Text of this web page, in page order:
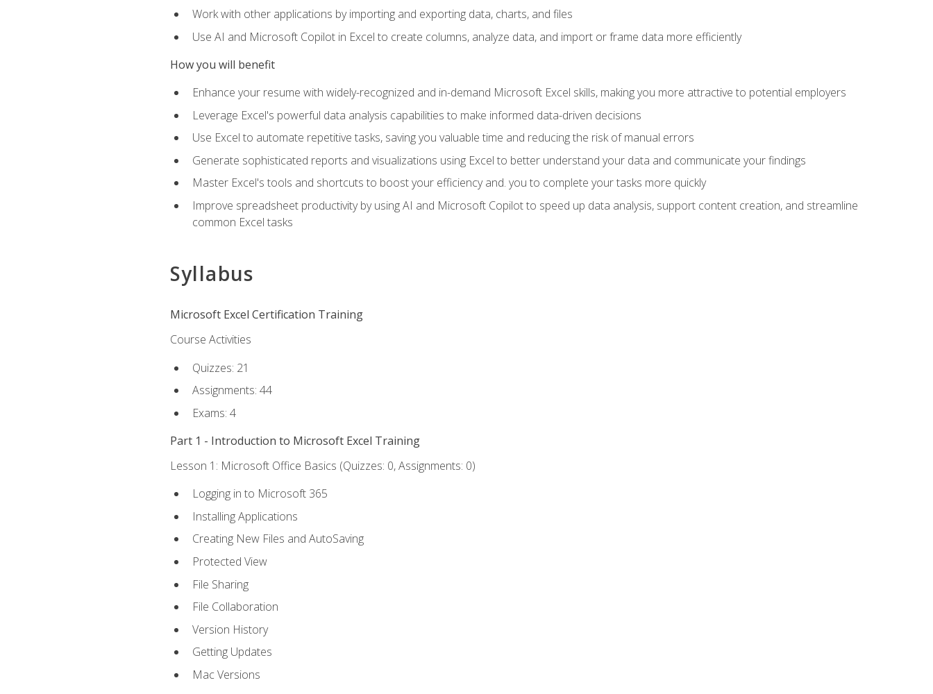
Work with other applications by importing and exporting data, charts, and files
Use AI and Microsoft Copilot in Excel to create columns, analyze data, and import or frame data more efficiently
How you will benefit
Enhance your resume with widely-recognized and in-demand Microsoft Excel skills, making you more attractive to potential employers
Leverage Excel's powerful data analysis capabilities to make informed data-driven decisions
Use Excel to automate repetitive tasks, saving you valuable time and reducing the risk of manual errors
Generate sophisticated reports and visualizations using Excel to better understand your data and communicate your findings
Master Excel's tools and shortcuts to boost your efficiency and. you to complete your tasks more quickly
Improve spreadsheet productivity by using AI and Microsoft Copilot to speed up data analysis, support content creation, and streamline
common Excel tasks
Syllabus
Microsoft Excel Certification Training
Course Activities
Quizzes: 21
Assignments: 44
Exams: 4
Part 1 - Introduction to Microsoft Excel Training
Lesson 1: Microsoft Office Basics (Quizzes: 0, Assignments: 0)
Logging in to Microsoft 365
Installing Applications
Creating New Files and AutoSaving
Protected View
File Sharing
File Collaboration
Version History
Getting Updates
Mac Versions